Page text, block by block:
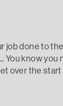
job done to
know you
over the